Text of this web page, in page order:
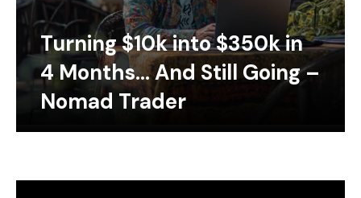
Turning $10k into $350k in
4 Months… And Still Going –
Nomad Trader